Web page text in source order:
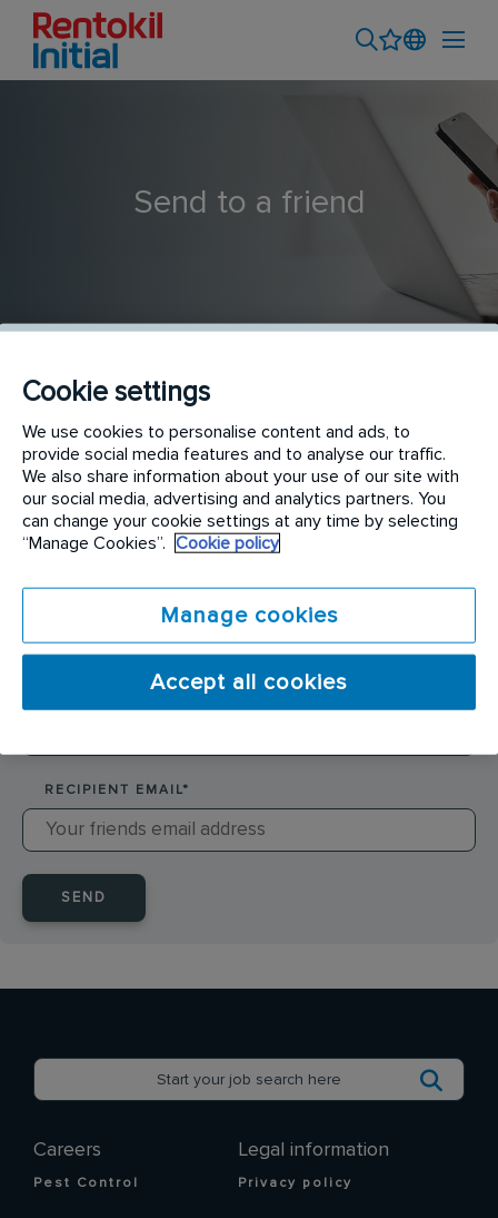
Send to a friend
Hygiene Service Technician
SENDER NAME*
RECIPIENT EMAIL*
SEND
Careers
Pest Control
Legal information
Privacy policy
Cookie settings
We use cookies to personalise content and ads, to
provide social media features and to analyse our traffic.
We also share information about your use of our site with
our social media, advertising and analytics partners. You
can change your cookie settings at any time by selecting
“Manage Cookies”.
Cookie policy
Manage cookies
Accept all cookies